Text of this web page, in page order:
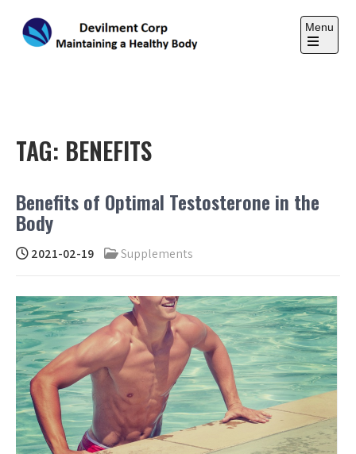
content
Menu
Open
TAG: BENEFITS
Benefits of Optimal Testosterone in the
Body
2021-02-19 Supplements